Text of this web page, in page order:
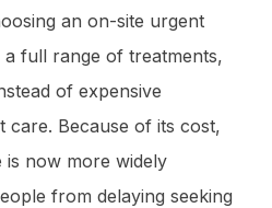
an on-site urgent
full range of treatments,
of expensive
care. Because of its cost,
is now more widely
from delaying seeking